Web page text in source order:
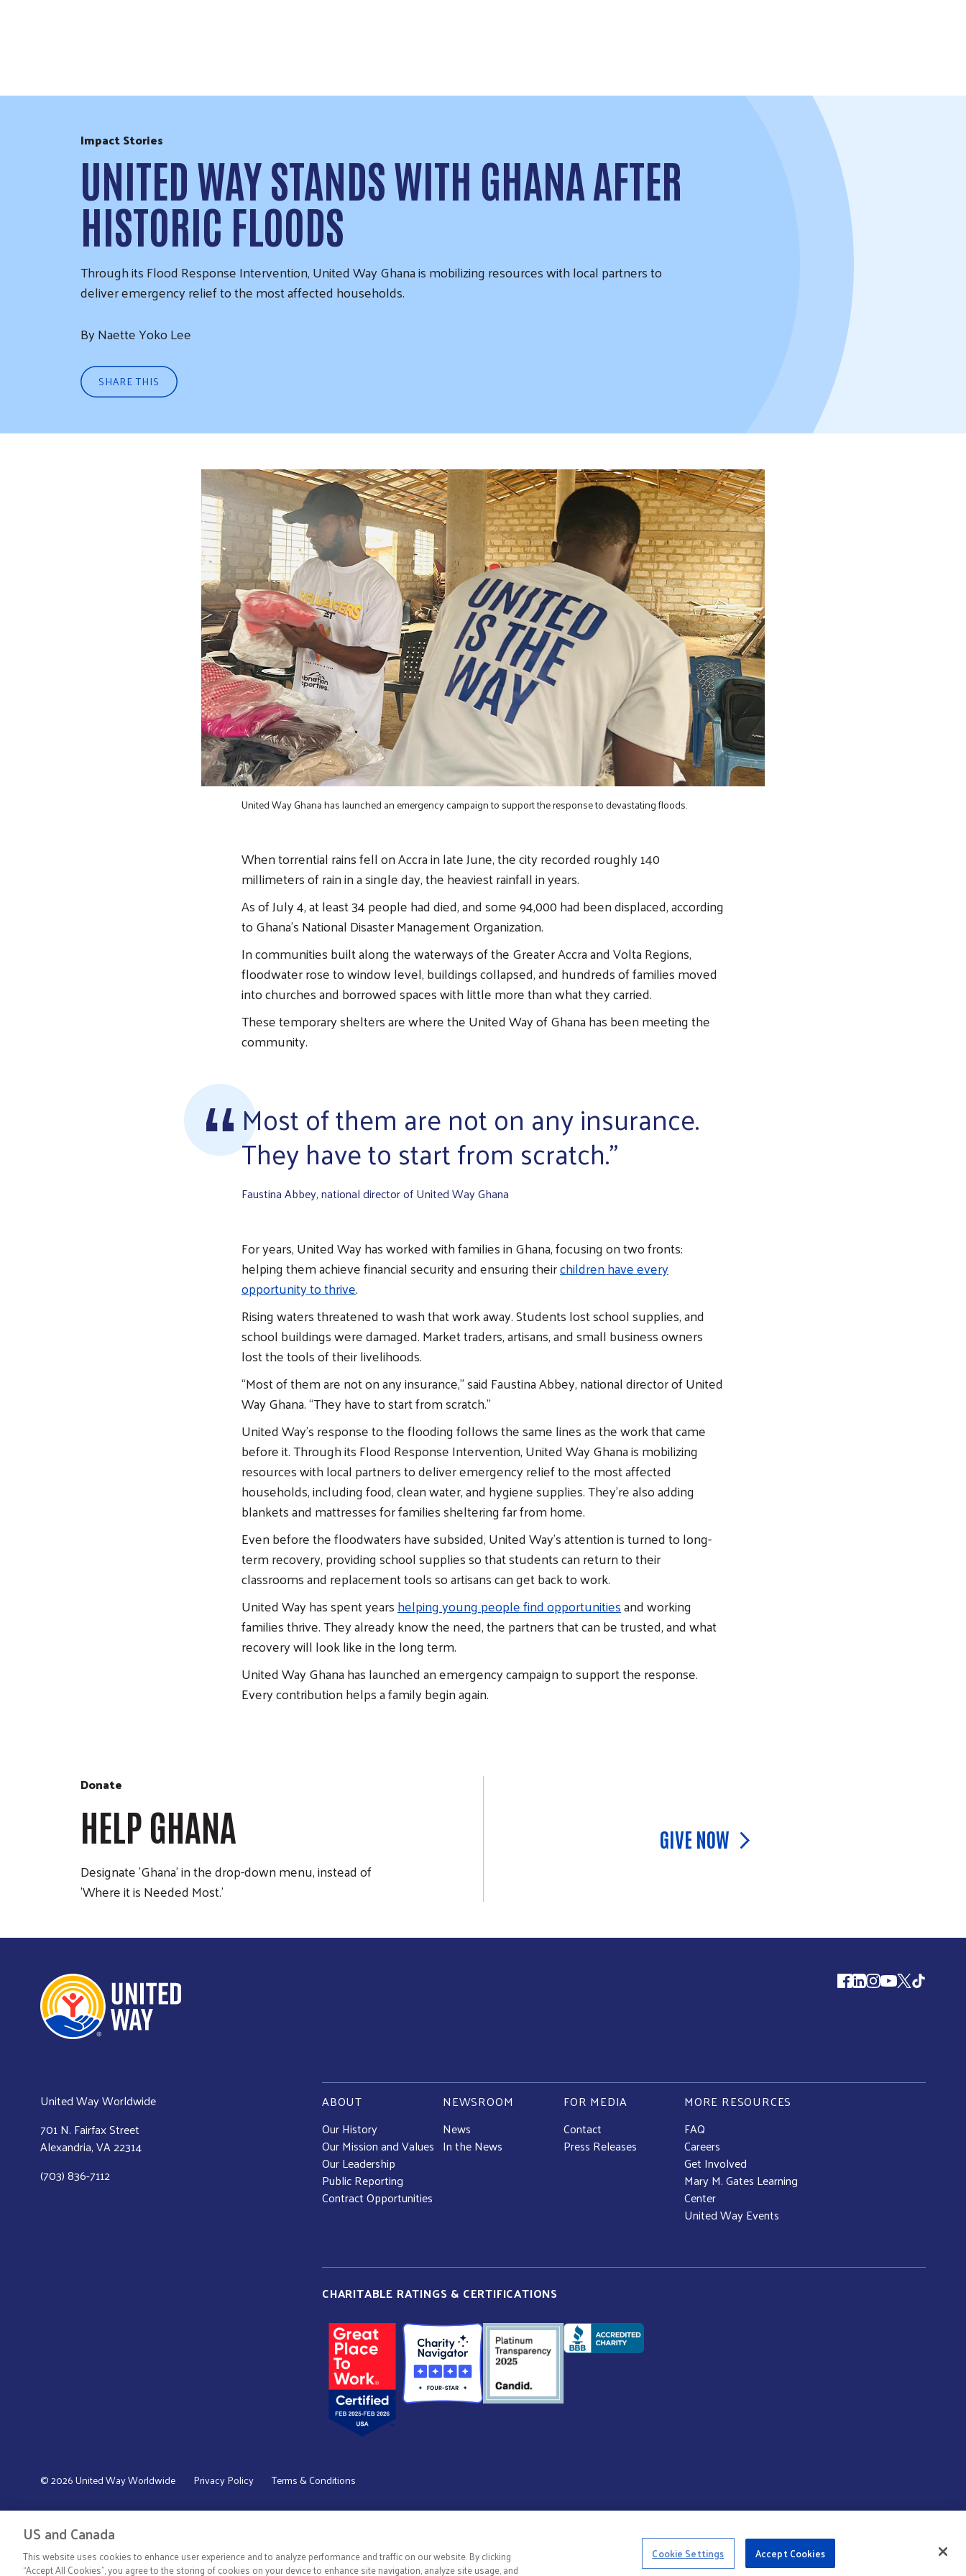
Impact Stories
UNITED WAY STANDS WITH GHANA AFTER
HISTORIC FLOODS
Through its Flood Response Intervention, United Way Ghana is mobilizing resources with local partners to
deliver emergency relief to the most affected households.
By Naette Yoko Lee
SHARE THIS
United Way Ghana has launched an emergency campaign to support the response to devastating floods.
When torrential rains fell on Accra in late June, the city recorded roughly 140
millimeters of rain in a single day, the heaviest rainfall in years.
As of July 4, at least 34 people had died, and some 94,000 had been displaced, according
to Ghana's National Disaster Management Organization.
In communities built along the waterways of the Greater Accra and Volta Regions,
floodwater rose to window level, buildings collapsed, and hundreds of families moved
into churches and borrowed spaces with little more than what they carried.
These temporary shelters are where the United Way of Ghana has been meeting the
community.
Most of them are not on any insurance.
They have to start from scratch."
Faustina Abbey, national director of United Way Ghana
For years, United Way has worked with families in Ghana, focusing on two fronts:
helping them achieve financial security and ensuring theirchildren have every
opportunity to thrive.
Rising waters threatened to wash that work away. Students lost school supplies, and
school buildings were damaged. Market traders, artisans, and small business owners
lost the tools of their livelihoods.
“Most of them are not on any insurance,” said Faustina Abbey, national director of United
Way Ghana. “They have to start from scratch.”
United Way’s response to the flooding follows the same lines as the work that came
before it. Through its Flood Response Intervention, United Way Ghana is mobilizing
resources with local partners to deliver emergency relief to the most affected
households, including food, clean water, and hygiene supplies. They’re also adding
blankets and mattresses for families sheltering far from home.
Even before the floodwaters have subsided, United Way’s attention is turned to long-
term recovery, providing school supplies so that students can return to their
classrooms and replacement tools so artisans can get back to work.
United Way has spent yearshelping young people find opportunitiesand working
families thrive. They already know the need, the partners that can be trusted, and what
recovery will look like in the long term.
United Way Ghana has launched an emergency campaign to support the response.
Every contribution helps a family begin again.
Donate
HELP GHANA
Designate 'Ghana' in the drop-down menu, instead of
'Where it is Needed Most.'
GIVE NOW
Follow us
United Way Worldwide
701 N. Fairfax Street
Alexandria, VA 22314
(703) 836-7112
ABOUT
Our History
Our Mission and Values
Our Leadership
Public Reporting
Contract Opportunities
NEWSROOM
News
In the News
FOR MEDIA
Contact
Press Releases
MORE RESOURCES
FAQ
Careers
Get Involved
Mary M. Gates Learning
Center
United Way Events
CHARITABLE RATINGS & CERTIFICATIONS
© 2026 United Way Worldwide Privacy Policy Terms & Conditions
US and Canada
This website uses cookies to enhance user experience and to analyze performance and traffic on our website. By clicking
“Accept All Cookies”, you agree to the storing of cookies on your device to enhance site navigation, analyze site usage, and
Cookie Settings Accept Cookies